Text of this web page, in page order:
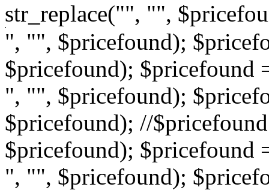
str_replace("", "",
", "", $pricefound);
$pricefound); $pricefound
", "", $pricefound);
$pricefound); //
$pricefound); $pricefound
", "", $pricefound);